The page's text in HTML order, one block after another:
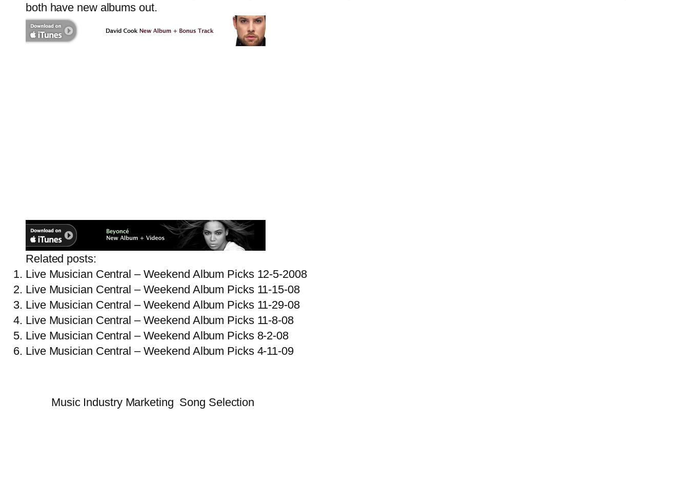
both have new albums out.
Related posts:
Live Musician Central – Weekend Album Picks 12-5-2008
Live Musician Central – Weekend Album Picks 11-15-08
Live Musician Central – Weekend Album Picks 11-29-08
Live Musician Central – Weekend Album Picks 11-8-08
Live Musician Central – Weekend Album Picks 8-2-08
Live Musician Central – Weekend Album Picks 4-11-09
Music Industry Marketing Song Selection